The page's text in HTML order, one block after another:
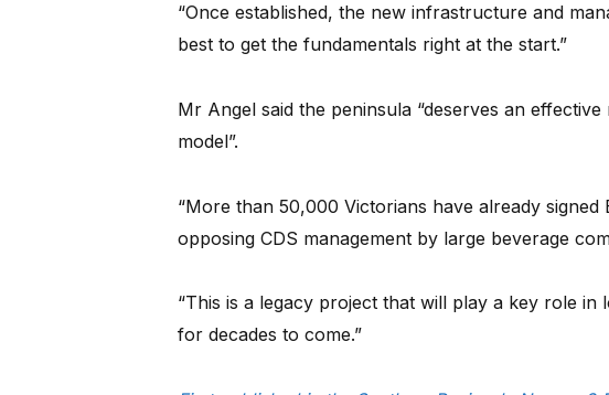
“Once established, the new infrastructure and
best to get the fundamentals right at the start.”
Mr Angel said the peninsula “deserves an
model”.
“More than 50,000 Victorians have already signed
opposing CDS management by large beverage
“This is a legacy project that will play a key role in
for decades to come.”